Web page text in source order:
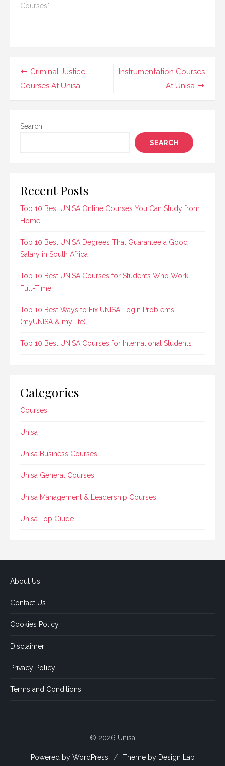
numerous programs
analytical skills, and
cultural awareness—
Courses"
Post
navigation
Instrumentation Courses
At Unisa
Criminal Justice
Courses At Unisa
Search
SEARCH
Recent Posts
Top 10 Best UNISA Online Courses You Can Study from
Home
Top 10 Best UNISA Degrees That Guarantee a Good
Salary in South Africa
Top 10 Best UNISA Courses for Students Who Work
Full-Time
Top 10 Best Ways to Fix UNISA Login Problems
(myUNISA & myLife)
Top 10 Best UNISA Courses for International Students
Categories
Courses
Unisa
Unisa Business Courses
Unisa General Courses
Unisa Management & Leadership Courses
Unisa Top Guide
About Us
Contact Us
Cookies Policy
Disclaimer
Privacy Policy
Terms and Conditions
© 2026 Unisa
Powered by WordPress / Theme by Design Lab